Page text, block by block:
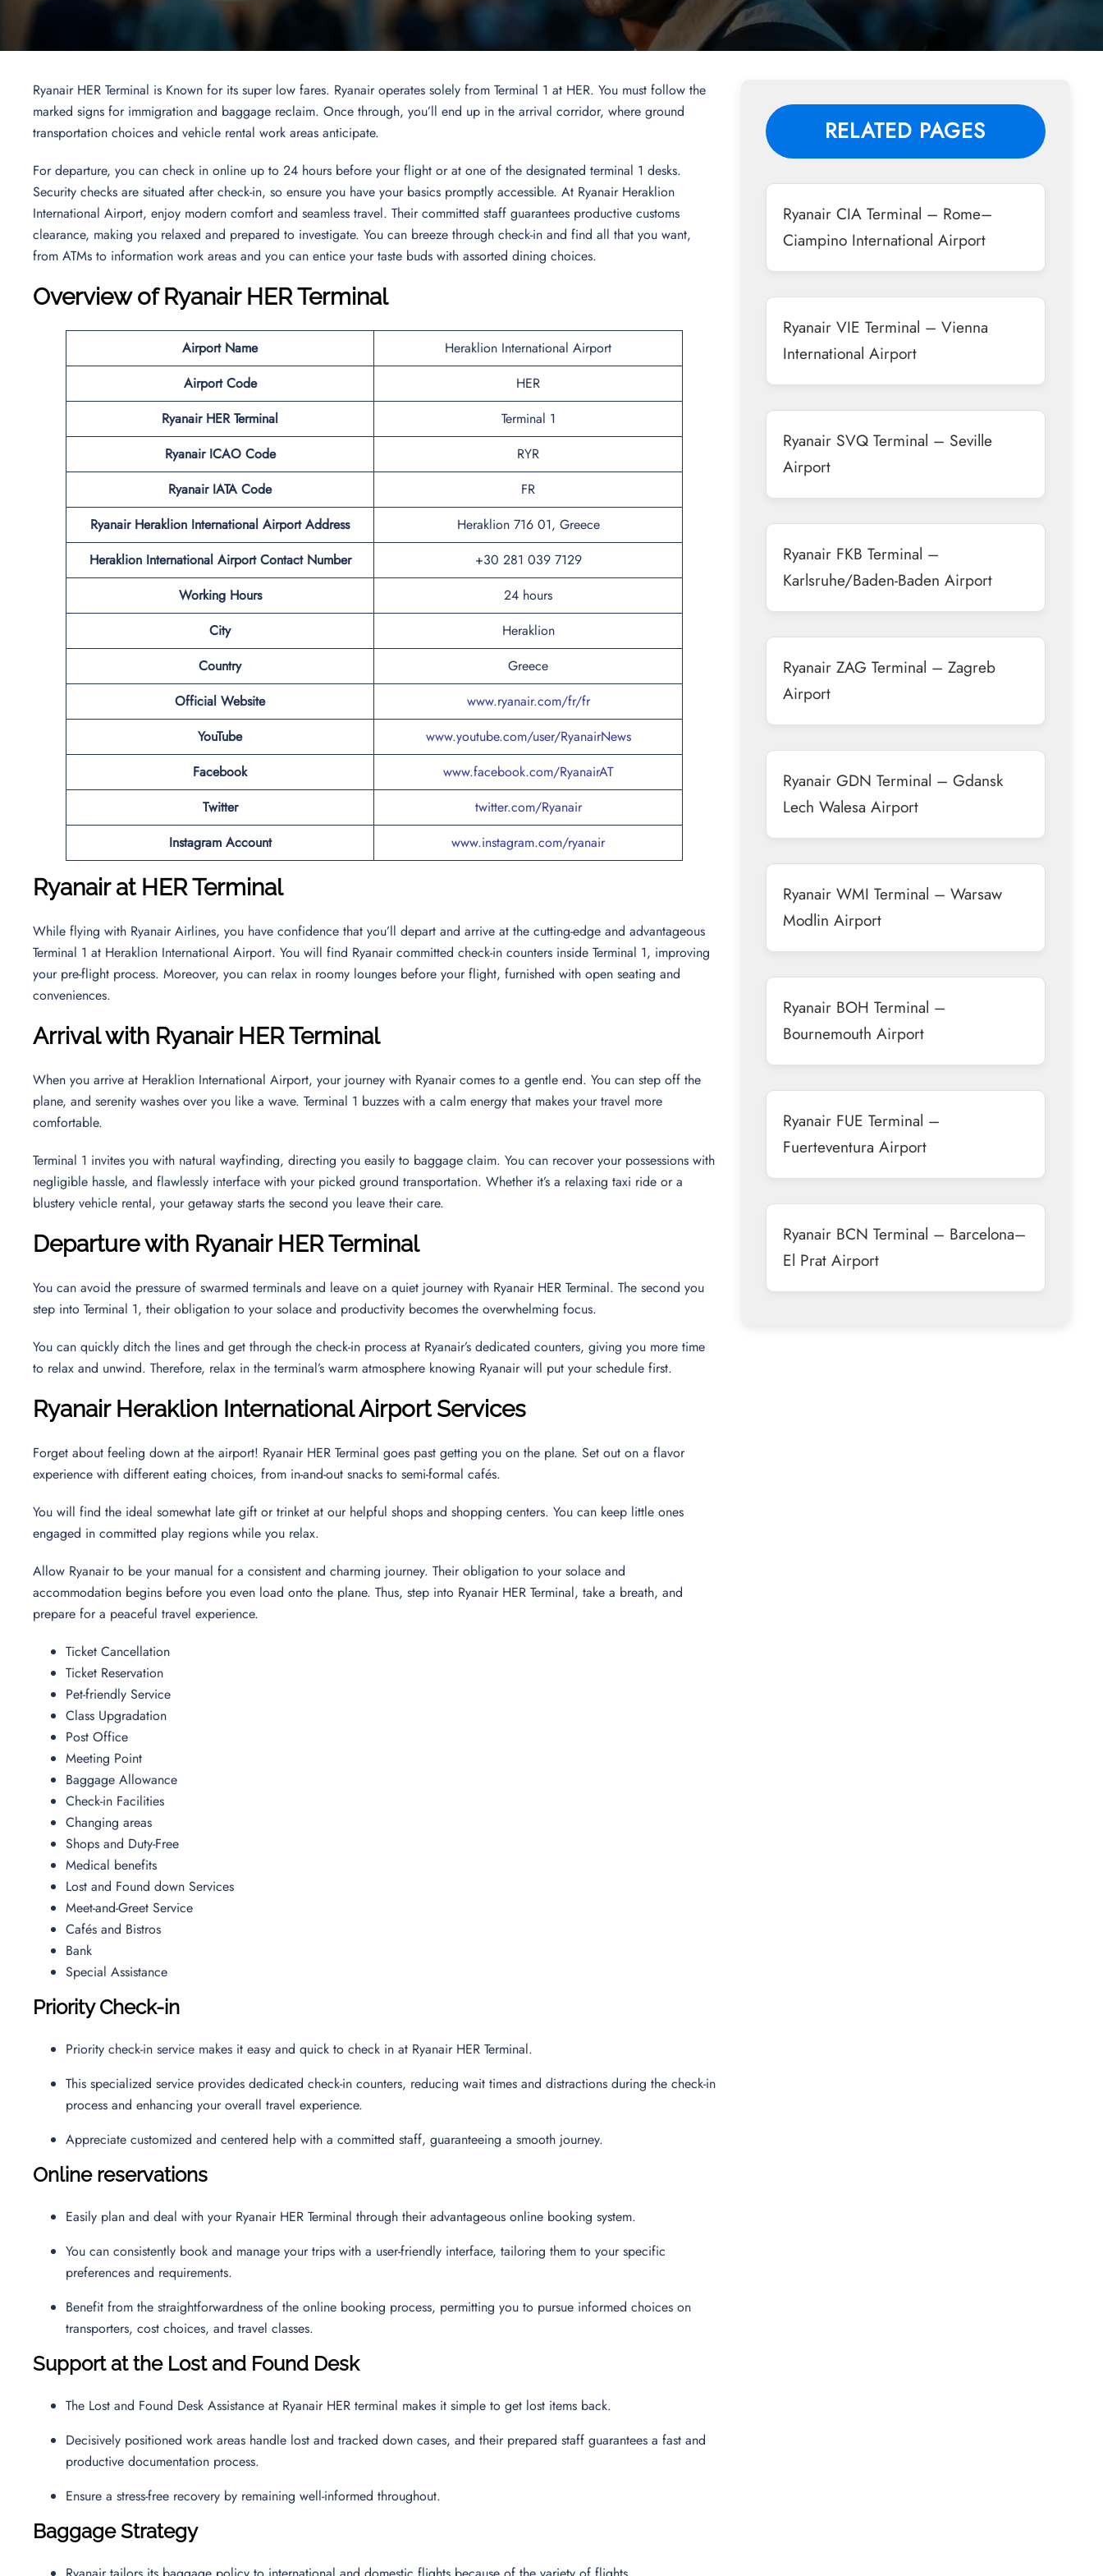
Ryanair HER Terminal is Known for its super low fares. Ryanair operates solely from Terminal 1 at HER. You must follow the
marked signs for immigration and baggage reclaim. Once through, you’ll end up in the arrival corridor, where ground
transportation choices and vehicle rental work areas anticipate.
For departure, you can check in online up to 24 hours before your flight or at one of the designated terminal 1 desks.
Security checks are situated after check-in, so ensure you have your basics promptly accessible. At Ryanair Heraklion
International Airport, enjoy modern comfort and seamless travel. Their committed staff guarantees productive customs
clearance, making you relaxed and prepared to investigate. You can breeze through check-in and find all that you want,
from ATMs to information work areas and you can entice your taste buds with assorted dining choices.
Overview of Ryanair HER Terminal
Airport Name
Heraklion International Airport
Airport Code
HER
Ryanair HER Terminal
Terminal 1
Ryanair ICAO Code
RYR
Ryanair IATA Code
FR
Ryanair Heraklion International Airport Address
Heraklion 716 01, Greece
Heraklion International Airport Contact Number
+30 281 039 7129
Working Hours
24 hours
City
Heraklion
Country
Greece
Official Website
www.ryanair.com/fr/fr
YouTube
www.youtube.com/user/RyanairNews
Facebook
www.facebook.com/RyanairAT
Twitter
twitter.com/Ryanair
Instagram Account
www.instagram.com/ryanair
Ryanair at HER Terminal
While flying with Ryanair Airlines, you have confidence that you’ll depart and arrive at the cutting-edge and advantageous
Terminal 1 at Heraklion International Airport. You will find Ryanair committed check-in counters inside Terminal 1, improving
your pre-flight process. Moreover, you can relax in roomy lounges before your flight, furnished with open seating and
conveniences.
Arrival with Ryanair HER Terminal
When you arrive at Heraklion International Airport, your journey with Ryanair comes to a gentle end. You can step off the
plane, and serenity washes over you like a wave. Terminal 1 buzzes with a calm energy that makes your travel more
comfortable.
Terminal 1 invites you with natural wayfinding, directing you easily to baggage claim. You can recover your possessions with
negligible hassle, and flawlessly interface with your picked ground transportation. Whether it’s a relaxing taxi ride or a
blustery vehicle rental, your getaway starts the second you leave their care.
Departure with Ryanair HER Terminal
You can avoid the pressure of swarmed terminals and leave on a quiet journey with Ryanair HER Terminal. The second you
step into Terminal 1, their obligation to your solace and productivity becomes the overwhelming focus.
You can quickly ditch the lines and get through the check-in process at Ryanair’s dedicated counters, giving you more time
to relax and unwind. Therefore, relax in the terminal’s warm atmosphere knowing Ryanair will put your schedule first.
Ryanair Heraklion InternationalAirport Services
Forget about feeling down at the airport! Ryanair HER Terminal goes past getting you on the plane. Set out on a flavor
experience with different eating choices, from in-and-out snacks to semi-formal cafés.
You will find the ideal somewhat late gift or trinket at our helpful shops and shopping centers. You can keep little ones
engaged in committed play regions while you relax.
Allow Ryanair to be your manual for a consistent and charming journey. Their obligation to your solace and
accommodation begins before you even load onto the plane. Thus, step into Ryanair HER Terminal, take a breath, and
prepare for a peaceful travel experience.
Ticket Cancellation
Ticket Reservation
Pet-friendly Service
Class Upgradation
Post Office
Meeting Point
Baggage Allowance
Check-in Facilities
Changing areas
Shops and Duty-Free
Medical benefits
Lost and Found down Services
Meet-and-Greet Service
Cafés and Bistros
Bank
Special Assistance
Priority Check-in
Priority check-in service makes it easy and quick to check in at Ryanair HER Terminal.
This specialized service provides dedicated check-in counters, reducing wait times and distractions during the check-in
process and enhancing your overall travel experience.
Appreciate customized and centered help with a committed staff, guaranteeing a smooth journey.
Online reservations
Easily plan and deal with your Ryanair HER Terminal through their advantageous online booking system.
You can consistently book and manage your trips with a user-friendly interface, tailoring them to your specific
preferences and requirements.
Benefit from the straightforwardness of the online booking process, permitting you to pursue informed choices on
transporters, cost choices, and travel classes.
Support at the Lost and Found Desk
The Lost and Found Desk Assistance at Ryanair HER terminal makes it simple to get lost items back.
Decisively positioned work areas handle lost and tracked down cases, and their prepared staff guarantees a fast and
productive documentation process.
Ensure a stress-free recovery by remaining well-informed throughout.
Baggage Strategy
RELATED PAGES
Ryanair CIA Terminal – Rome–
Ciampino International Airport
Ryanair VIE Terminal – Vienna
International Airport
Ryanair SVQ Terminal – Seville
Airport
Ryanair FKB Terminal –
Karlsruhe/Baden-Baden Airport
Ryanair ZAG Terminal – Zagreb
Airport
Ryanair GDN Terminal – Gdansk
Lech Walesa Airport
Ryanair WMI Terminal – Warsaw
Modlin Airport
Ryanair BOH Terminal –
Bournemouth Airport
Ryanair FUE Terminal –
Fuerteventura Airport
Ryanair BCN Terminal – Barcelona–
El Prat Airport